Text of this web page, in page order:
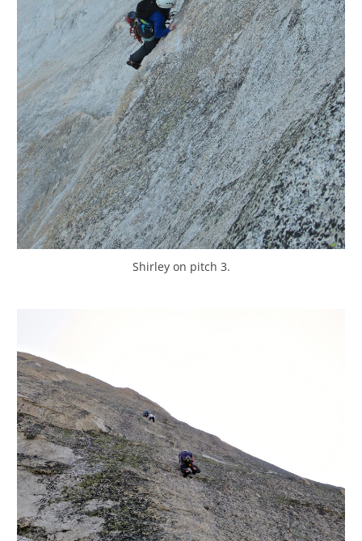
Shirley on pitch 3.